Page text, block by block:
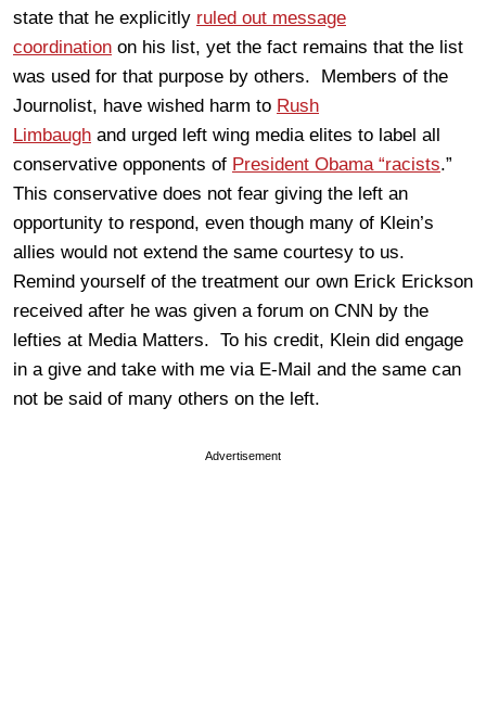
state that he explicitly ruled out message
coordination on his list, yet the fact remains that the list
was used for that purpose by others. Members of the
Journolist, have wished harm to Rush
Limbaugh and urged left wing media elites to label all
conservative opponents of President Obama “racists.”
This conservative does not fear giving the left an
opportunity to respond, even though many of Klein’s
allies would not extend the same courtesy to us.
Remind yourself of the treatment our own Erick Erickson
received after he was given a forum on CNN by the
lefties at Media Matters. To his credit, Klein did engage
in a give and take with me via E-Mail and the same can
not be said of many others on the left.
Advertisement